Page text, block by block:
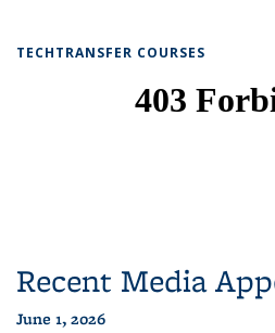
TECHTRANSFER COURSES
Recent Media
June 1, 2026